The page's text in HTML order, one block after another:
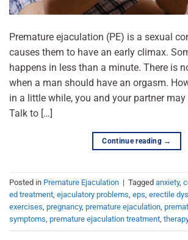
Premature ejaculation (PE) is a sexual
causes them to have an early climax.
happens in less than a minute. There is
when a man should have an orgasm.
in a little while, you and your partner
Talk to […]
Continue reading →
Posted in Premature Ejaculation | Tagged anxiety,
ed treatment ejaculatory problems eps erectile
exercises pregnancy, premature ejaculation
symptoms premature ejaculation treatment